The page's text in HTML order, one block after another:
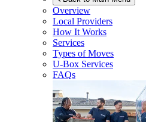
Overview
Local Providers
How It Works
Services
Types of Moves
U-Box Services
FAQs